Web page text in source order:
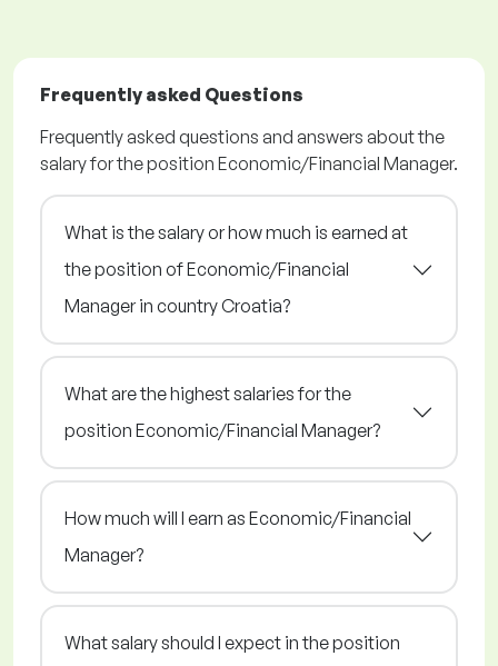
Frequently asked Questions
Frequently asked questions and answers about the
salary for the position Economic/Financial Manager.
What is the salary or how much is earned at
the position of Economic/Financial
Manager in country Croatia?
What are the highest salaries for the
position Economic/Financial Manager?
How much will I earn as Economic/Financial
Manager?
What salary should I expect in the position